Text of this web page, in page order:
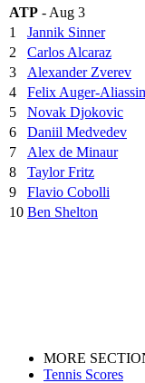
ATP - Aug 3
1
Jannik Sinner
2
Carlos Alcaraz
3
Alexander Zverev
4
Felix Auger-
5
Novak Djokovic
6
Daniil Medvedev
7
Alex de Minaur
8
Taylor Fritz
9
Flavio Cobolli
10 Ben Shelton
MORE
Tennis Scores